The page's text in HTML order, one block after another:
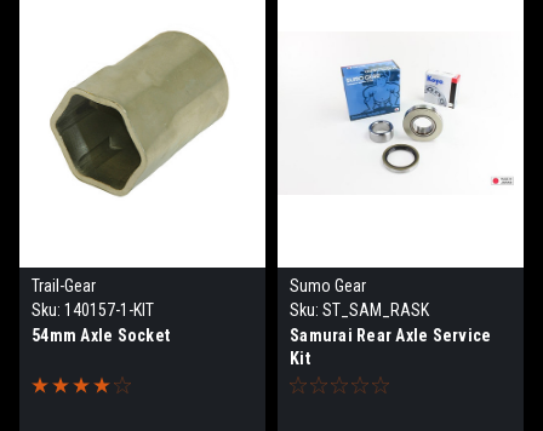
Trail-Gear
Sku: 140157-1-KIT
54mm Axle Socket
Sumo Gear
Sku: ST_SAM_RASK
Samurai Rear Axle Service
Kit